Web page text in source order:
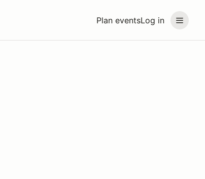
Plan eventsLog in